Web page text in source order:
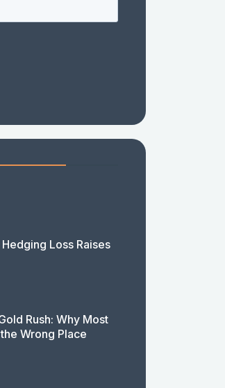
Hedging Loss Raises
Rush: Why Most
Wrong Place